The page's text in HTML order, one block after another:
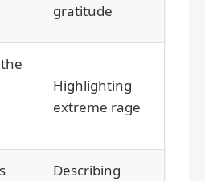
gratitude
Highlighting
extreme rage
Describing